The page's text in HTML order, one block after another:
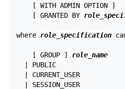
    [ WITH ADMIN OPTION ]
    [ GRANTED BY
where role_specification
    [ GROUP ]
role_name
  | PUBLIC
  | CURRENT_USER
  | SESSION_USER